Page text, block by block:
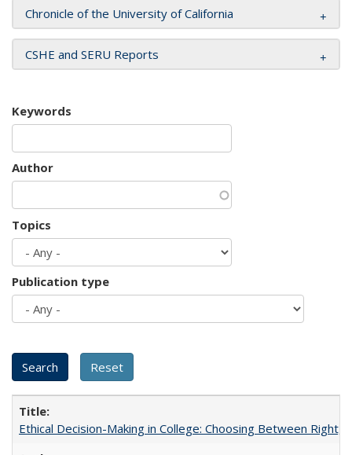
Chronicle of the University of California
CSHE and SERU Reports
Keywords
Author
Topics
Publication type
Ethical Decision-Making in College: Choosing Between Right,